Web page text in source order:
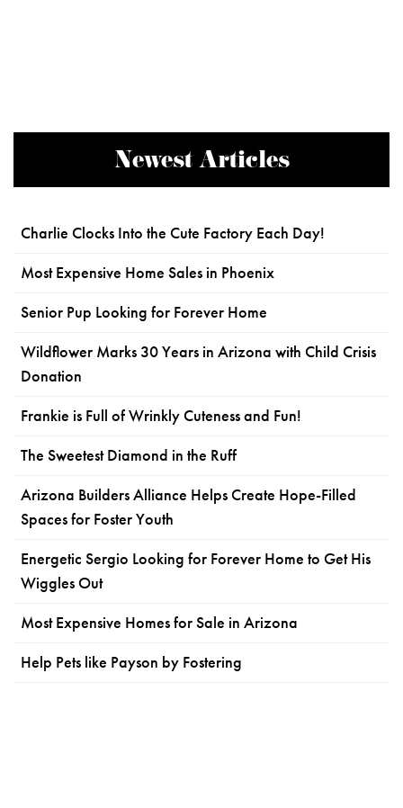
Newest Articles
Charlie Clocks Into the Cute Factory Each Day!
Most Expensive Home Sales in Phoenix
Senior Pup Looking for Forever Home
Wildflower Marks 30 Years in Arizona with Child Crisis
Donation
Frankie is Full of Wrinkly Cuteness and Fun!
The Sweetest Diamond in the Ruff
Arizona Builders Alliance Helps Create Hope-Filled
Spaces for Foster Youth
Energetic Sergio Looking for Forever Home to Get His
Wiggles Out
Most Expensive Homes for Sale in Arizona
Help Pets like Payson by Fostering